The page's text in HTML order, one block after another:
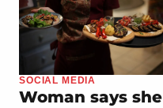
SOCIAL MEDIA
Woman says she